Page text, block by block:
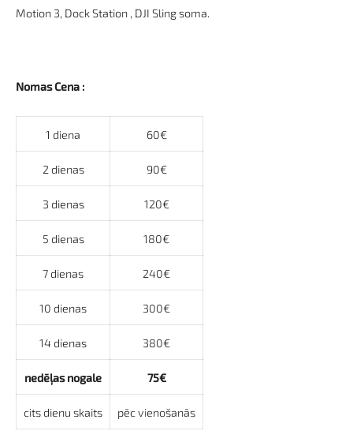
Motion 3, Dock Station , DJI Sling soma.
Nomas Cena :
1 diena 60€
2 dienas 90€
3 dienas 120€
5 dienas 180€
7 dienas 240€
10 dienas 300€
14 dienas 380€
nedēļas nogale 75€
cits dienu skaits pēc vienošanās